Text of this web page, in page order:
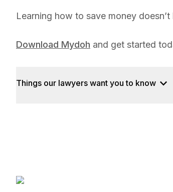
Learning how to save money
Download Mydoh and get started
Things our lawyers want you to know